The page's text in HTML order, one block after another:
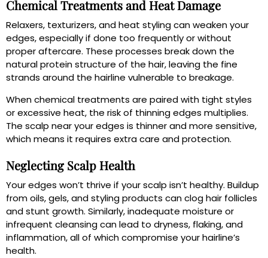
Chemical Treatments and Heat Damage
Relaxers, texturizers, and heat styling can weaken your
edges, especially if done too frequently or without
proper aftercare. These processes break down the
natural protein structure of the hair, leaving the fine
strands around the hairline vulnerable to breakage.
When chemical treatments are paired with tight styles
or excessive heat, the risk of thinning edges multiplies.
The scalp near your edges is thinner and more sensitive,
which means it requires extra care and protection.
Neglecting Scalp Health
Your edges won’t thrive if your scalp isn’t healthy. Buildup
from oils, gels, and styling products can clog hair follicles
and stunt growth. Similarly, inadequate moisture or
infrequent cleansing can lead to dryness, flaking, and
inflammation, all of which compromise your hairline’s
health.